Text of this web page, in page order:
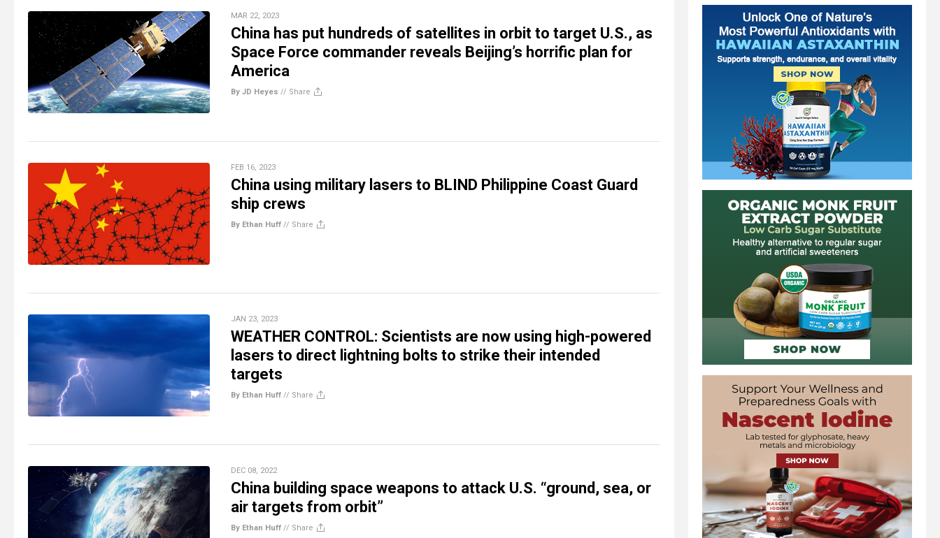
MAR 22, 2023
China has put hundreds of satellites in orbit to target U.S., as
Space Force commander reveals Beijing’s horrific plan for
America
By JD Heyes // Share
FEB 16, 2023
China using military lasers to BLIND Philippine Coast Guard
ship crews
By Ethan Huff // Share
JAN 23, 2023
WEATHER CONTROL: Scientists are now using high-powered
lasers to direct lightning bolts to strike their intended
targets
By Ethan Huff // Share
DEC 08, 2022
China building space weapons to attack U.S. “ground, sea, or
air targets from orbit”
By Ethan Huff // Share